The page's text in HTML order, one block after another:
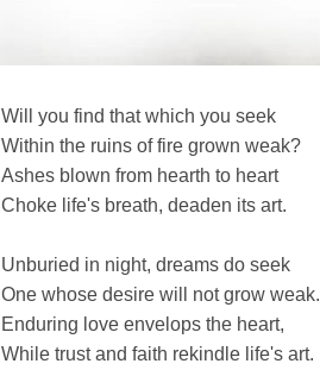
Will you find that which you seek
Within the ruins of fire grown weak?
Ashes blown from hearth to heart
Choke life's breath, deaden its art.
Unburied in night, dreams do seek
One whose desire will not grow weak.
Enduring love envelops the heart,
While trust and faith rekindle life's art.